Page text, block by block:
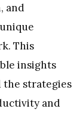
and
This
insights
the strategies
and